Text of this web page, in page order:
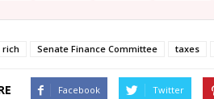
rich Senate Finance Committee taxes
Facebook Twitter